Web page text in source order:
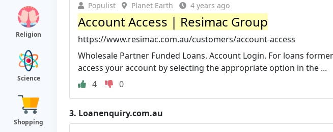
Religion
Science
Shopping
Populist Planet Earth 4 years ago
Account Access | Resimac Group
https://www.resimac.com.au/customers/account-access
Wholesale Partner Funded Loans. Account Login. For loans
access your account by selecting the appropriate option in the ...
4
0
3. Loanenquiry.com.au